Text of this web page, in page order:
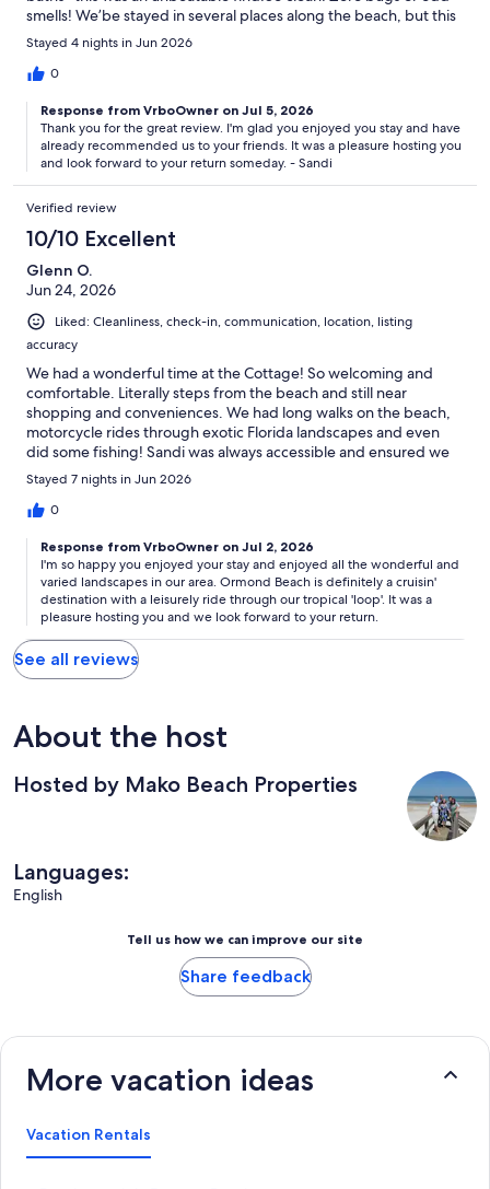
smells! We’be stayed in several places along the beach, but this
definitely will be a repeated place to stay ! The private beach
access was superb as well! Thanks for the chairs, umbrella,
towels and boards for our time in the sun and waves! Sheri, you
Stayed 4 nights in Jun 2026
0
Response from VrboOwner on Jul 5, 2026
Thank you for the great review. I'm glad you enjoyed you stay and have
already recommended us to your friends. It was a pleasure hosting you
and look forward to your return someday. - Sandi
Verified review
10/10 Excellent
Glenn O.
Jun 24, 2026
Liked: Cleanliness, check-in, communication, location, listing
accuracy
We had a wonderful time at the Cottage! So welcoming and
comfortable. Literally steps from the beach and still near
shopping and conveniences. We had long walks on the beach,
motorcycle rides through exotic Florida landscapes and even
did some fishing! Sandi was always accessible and ensured we
enjoyed our stay. ( And I love to cook and we were able to
prepare all our meals at "home" with the supplied kitchenware.)
Looking forward to our next visit!
Stayed 7 nights in Jun 2026
0
Response from VrboOwner on Jul 2, 2026
I'm so happy you enjoyed your stay and enjoyed all the wonderful and
varied landscapes in our area. Ormond Beach is definitely a cruisin'
destination with a leisurely ride through our tropical 'loop'. It was a
pleasure hosting you and we look forward to your return.
See all reviews
About the host
Hosted by Mako Beach Properties
Languages:
English
Tell us how we can improve our site
Share feedback
More vacation ideas
Vacation Rentals